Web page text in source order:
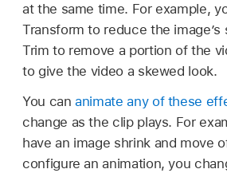
at the same time. For example,
Transform to reduce the image’s
Trim to remove a portion of the
to give the video a skewed look.
You cananimate any of these
change as the clip plays. For
have an image shrink and move
configure an animation, you